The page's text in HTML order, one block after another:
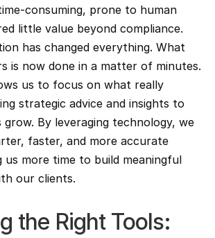
consuming, prone to human
little value beyond compliance.
has changed everything. What
is now done in a matter of minutes.
us to focus on what really
strategic advice and insights to
By leveraging technology, we
faster, and more accurate
us more time to build meaningful
our clients.
the Right Tools: